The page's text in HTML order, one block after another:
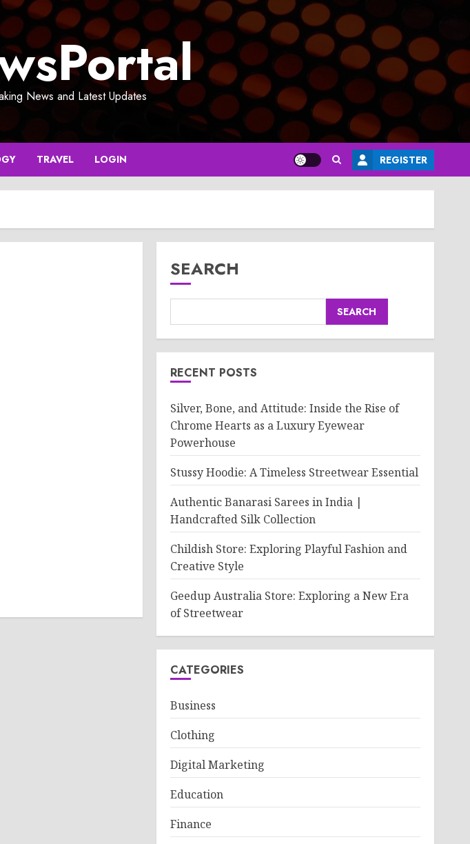
News and Latest Updates
TRAVEL LOGIN REGISTER
SEARCH
SEARCH
RECENT POSTS
Silver, Bone, and Attitude: Inside the Rise of
Chrome Hearts as a Luxury Eyewear
Powerhouse
Stussy Hoodie: A Timeless Streetwear Essential
Authentic Banarasi Sarees in India |
Handcrafted Silk Collection
Childish Store: Exploring Playful Fashion and
Creative Style
Geedup Australia Store: Exploring a New Era
of Streetwear
CATEGORIES
Business
Clothing
Digital Marketing
Education
Finance